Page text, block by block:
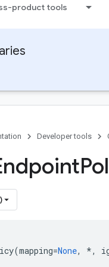
product tools
Developer tools
(mapping=None, *,